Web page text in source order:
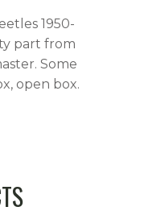
1950-
part from
Some
open box.